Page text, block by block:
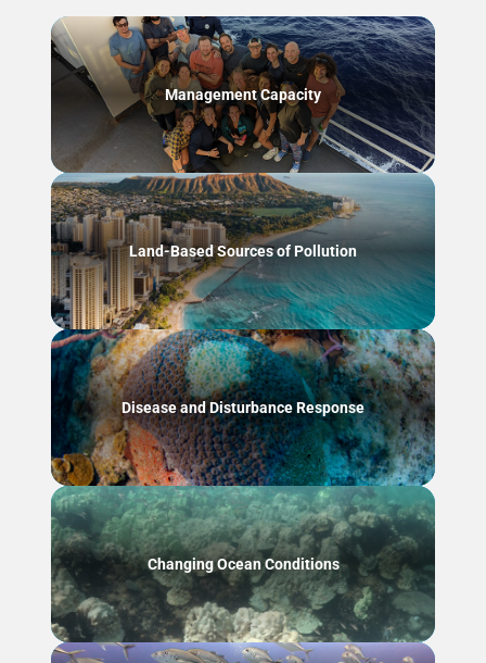
Management Capacity
Land-Based Sources of Pollution
Disease and Disturbance Response
Changing Ocean Conditions